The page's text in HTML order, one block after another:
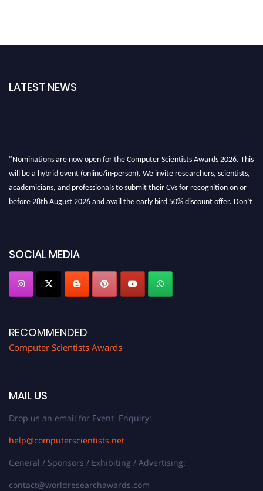
LATEST NEWS
SOCIAL MEDIA
RECOMMENDED
Computer Scientists Awards
MAIL US
Drop us an email for Event Enquiry:
help@computerscientists.net
General / Sponsors / Exhibiting / Advertising:
contact@worldresearchawards.com